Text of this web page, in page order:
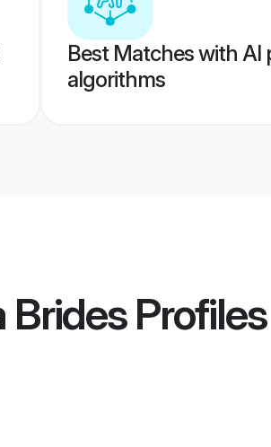
Best Matches with AI
algorithms
BridesProfiles